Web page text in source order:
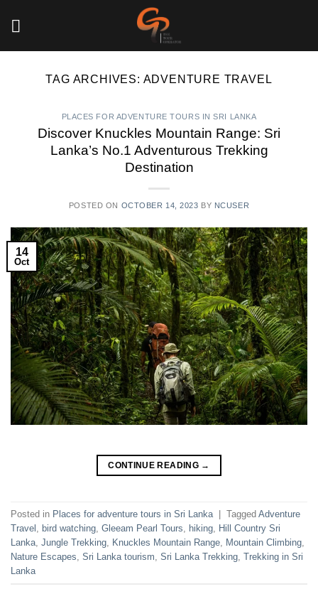
TAG ARCHIVES: ADVENTURE TRAVEL
PLACES FOR ADVENTURE TOURS IN SRI LANKA
Discover Knuckles Mountain Range: Sri
Lanka’s No.1 Adventurous Trekking
Destination
POSTED ON OCTOBER 14, 2023 BY NCUSER
14
Oct
CONTINUE READING →
Posted in Places for adventure tours in Sri Lanka | Tagged Adventure
Travel
bird watching Gleeam Pearl Tours hiking Hill Country Sri
Lanka Jungle Trekking Knuckles Mountain Range Mountain Climbing
Nature Escapes Sri Lanka tourism Sri Lanka Trekking Trekking in Sri
Lanka